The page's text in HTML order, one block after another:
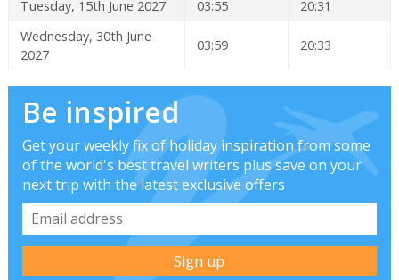
Tuesday, 15th June 2027
03:55
20:31
Wednesday, 30th June
2027
03:59 20:33
Be inspired
Get your weekly fix of holiday inspiration from some
of the world's best travel writers plus save on your
next trip with the latest exclusive offers